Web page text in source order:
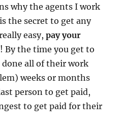
why the agents I work
the secret to get any
easy,pay your
! By the time you get to
all of their work
weeks or months
person to get paid,
to get paid for their